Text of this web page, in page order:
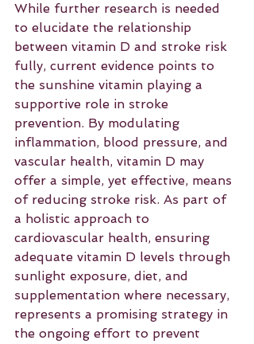
While further research is needed
to elucidate the relationship
between vitamin D and stroke risk
fully, current evidence points to
the sunshine vitamin playing a
supportive role in stroke
prevention. By modulating
inflammation, blood pressure, and
vascular health, vitamin D may
offer a simple, yet effective, means
of reducing stroke risk. As part of
a holistic approach to
cardiovascular health, ensuring
adequate vitamin D levels through
sunlight exposure, diet, and
supplementation where necessary,
represents a promising strategy in
the ongoing effort to prevent